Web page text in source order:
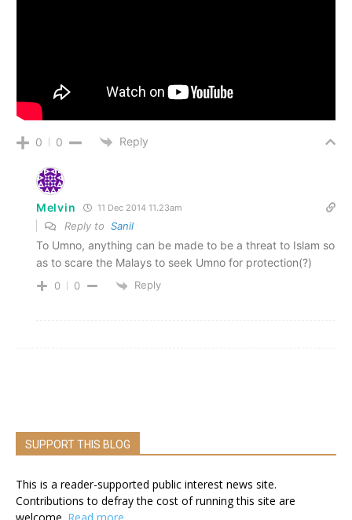
0 0 Reply
Melvin 11 Dec 2014 11.23am
Reply to Sanil
To Umno, anything can be made to be a threat to Islam so
as to scare the Malays to seek Umno for protection(?)
0 0 Reply
SUPPORT THIS BLOG
This is a reader-supported public interest news site.
Contributions to defray the cost of running this site are
welcome. Read more.